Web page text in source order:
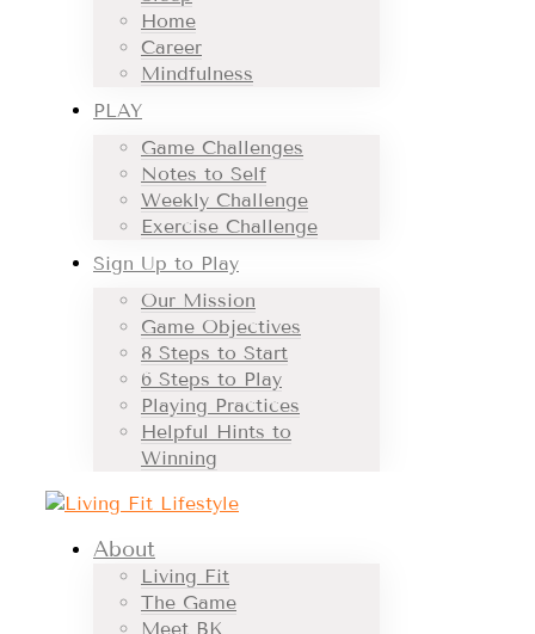
Home
Career
Mindfulness
PLAY
Game Challenges
Notes to Self
Weekly Challenge
Exercise Challenge
Sign Up to Play
Our Mission
Game Objectives
8 Steps to Start
6 Steps to Play
Playing Practices
Helpful Hints to
Winning
About
Living Fit
The Game
Meet BK